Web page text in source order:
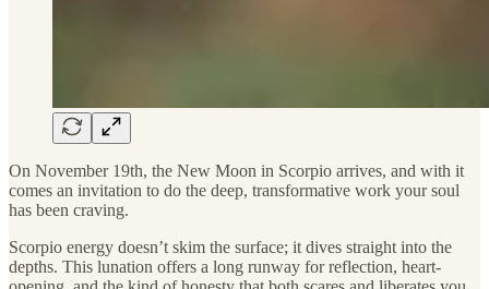
On November 19th, the New Moon in Scorpio arrives, and with it
comes an invitation to do the deep, transformative work your soul
has been craving.
Scorpio energy doesn’t skim the surface; it dives straight into the
depths. This lunation offers a long runway for reflection, heart-